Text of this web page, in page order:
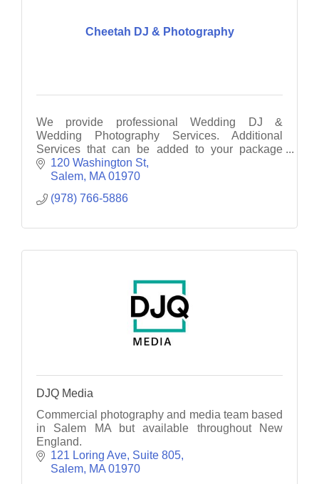
Cheetah DJ & Photography
We provide professional Wedding DJ &
Wedding Photography Services. Additional
Services that can be added to your package
include: Photo Booth, UpLighting, Monogram &
Dance Lighting
120 Washington St
Salem MA 01970
(978) 766-5886
DJQ Media
Commercial photography and media team based
in Salem MA but available throughout New
England.
121 Loring Ave Suite 805
Salem MA 01970